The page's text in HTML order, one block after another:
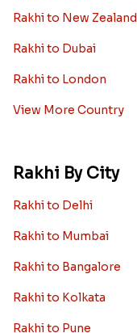
Rakhi to New Zealand
Rakhi to Dubai
Rakhi to London
View More Country
Rakhi By City
Rakhi to Delhi
Rakhi to Mumbai
Rakhi to Bangalore
Rakhi to Kolkata
Rakhi to Pune